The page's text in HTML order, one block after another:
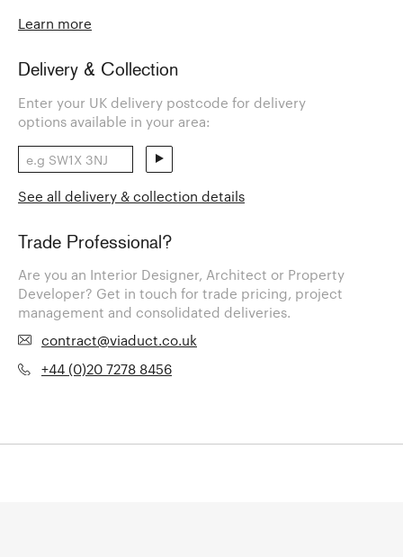
Learn more
Delivery & Collection
Enter your UK delivery postcode for delivery
options available in your area:
See all delivery & collection details
Trade Professional?
Are you an Interior Designer, Architect or Property
Developer? Get in touch for trade pricing, project
management and consolidated deliveries.
contract@viaduct.co.uk
+44 (0)20 7278 8456